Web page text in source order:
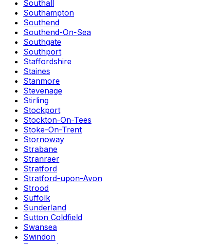
Southall
Southampton
Southend
Southend-On-Sea
Southgate
Southport
Staffordshire
Staines
Stanmore
Stevenage
Stirling
Stockport
Stockton-On-Tees
Stoke-On-Trent
Stornoway
Strabane
Stranraer
Stratford
Stratford-upon-Avon
Strood
Suffolk
Sunderland
Sutton Coldfield
Swansea
Swindon